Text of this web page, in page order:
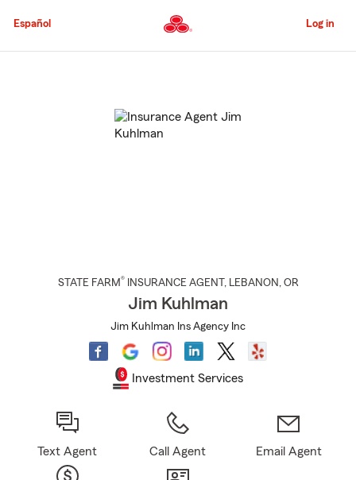
to
Content
Español Log in
STATE FARM® INSURANCE AGENT , LEBANON , OR
Jim Kuhlman
Jim Kuhlman Ins Agency Inc
Investment Services
Text Agent Call Agent Email Agent